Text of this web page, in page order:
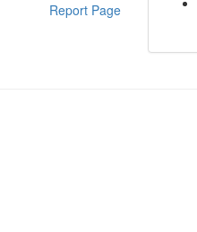
Report Page